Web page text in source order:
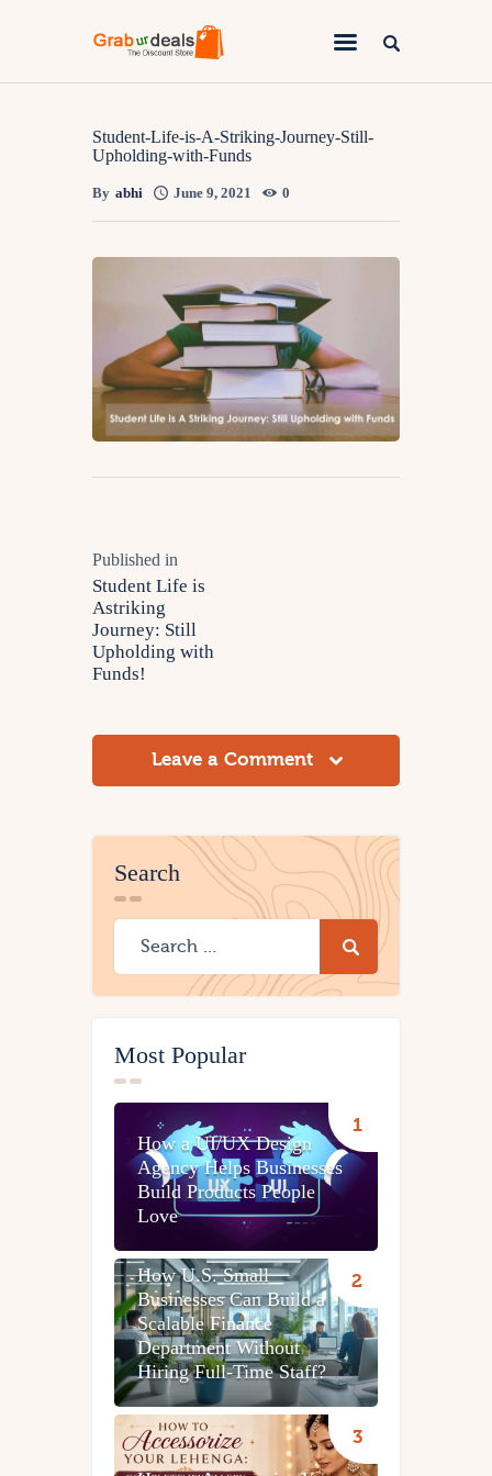
Lifestyle
Fashion
Attire
News
Deals
How To
Student-Life-is-A-Striking-Journey-Still-
Upholding-with-Funds
By abhi June 9, 2021 0
Published in
Student Life is
Astriking
Journey: Still
Upholding with
Funds!
Leave a Comment
Search
Most Popular
How a UI/UX Design
Agency Helps Businesses
Build Products People
Love
How U.S. Small
Businesses Can Build a
Scalable Finance
Department Without
Hiring Full-Time Staff?